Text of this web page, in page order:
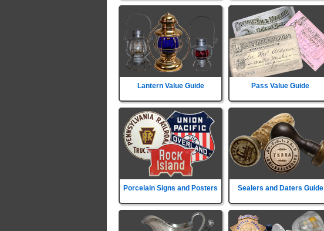
Lantern Value Guide Pass Value Guide
Porcelain Signs and Posters Sealers and Daters Guide